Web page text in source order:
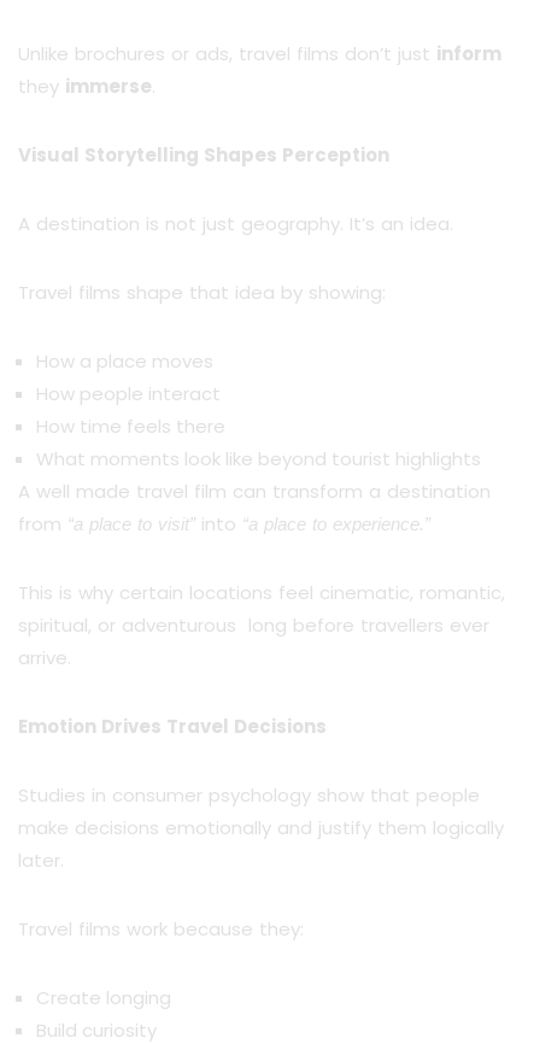
Unlike brochures or ads, travel films don’t just inform
they immerse.
Visual Storytelling Shapes Perception
A destination is not just geography. It’s an idea.
Travel films shape that idea by showing:
How a place moves
How people interact
How time feels there
What moments look like beyond tourist highlights
A well made travel film can transform a destination
from “a place to visit” into “a place to experience.”
This is why certain locations feel cinematic, romantic,
spiritual, or adventurous long before travellers ever
arrive.
Emotion Drives Travel Decisions
Studies in consumer psychology show that people
make decisions emotionally and justify them logically
later.
Travel films work because they:
Create longing
Build curiosity